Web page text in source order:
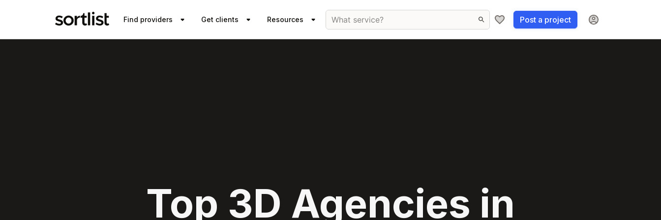
Find providers Get clients Resources What service? Post a project
Top 3D Agencies in